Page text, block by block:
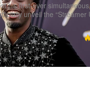
his first-ever
unveil the “Streamer